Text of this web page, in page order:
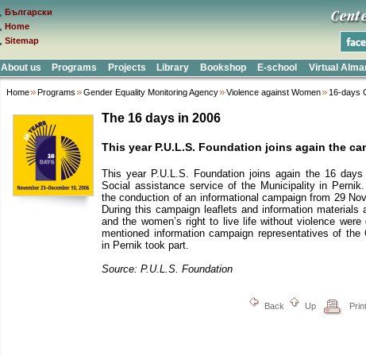
Български
Home
Sitemap
About us Programs Projects Library Bookshop E-school Virtual
Home Programs Gender Equality Monitoring Agency Violence against Women 16-days
The 16 days in 2006
This year P.U.L.S. Foundation joins again the
This year P.U.L.S. Foundation joins again the 16
Social assistance service of the Municipality in
the conduction of an informational campaign from 29
During this campaign leaflets and information materials
and the women’s right to live life without violence
mentioned information campaign representatives of the
in Pernik took part.
Source: P.U.L.S. Foundation
Back Up